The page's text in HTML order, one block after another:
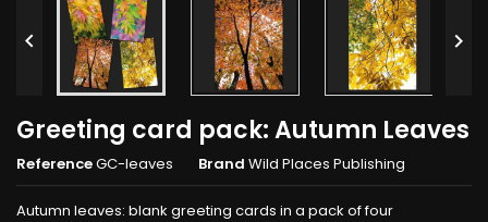
 
Greeting card pack: Autumn Leaves
ReferenceGC-leaves Brand Wild Places Publishing
Autumn leaves: blank greeting cards in a pack of four